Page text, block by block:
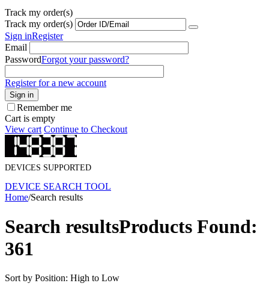
Track my order(s)
Track my order(s)
Sign inRegister
Email
PasswordForgot your password?
Register for a new account
Sign in
Remember me
Cart is empty
View cart Continue to Checkout
DEVICES SUPPORTED
DEVICE SEARCH TOOL
Home/Search results
Search resultsProducts Found:
361
Sort by Position: High to Low